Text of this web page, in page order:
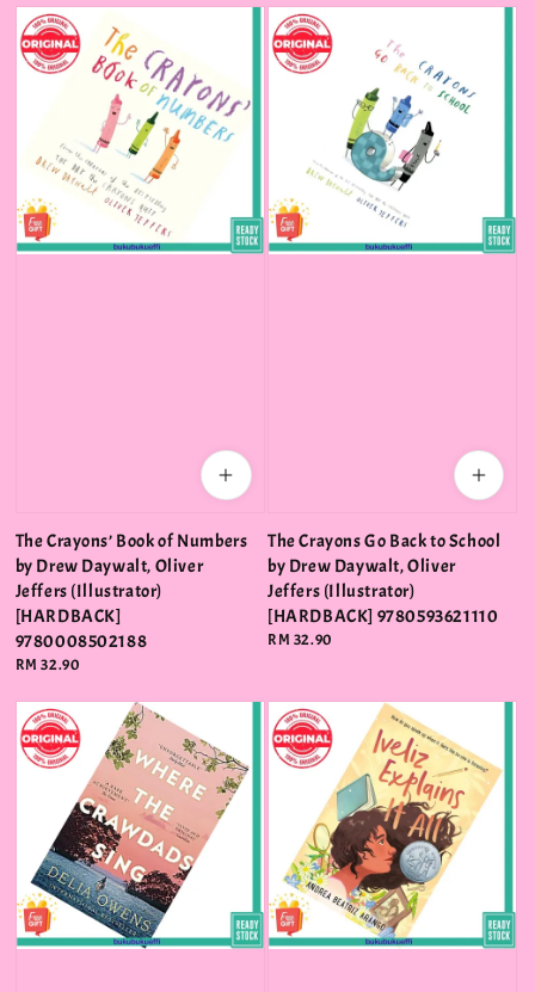
The Crayons’ Book of Numbers
by Drew Daywalt, Oliver
Jeffers (Illustrator)
[HARDBACK]
9780008502188
Regular
RM 32.90
The Crayons Go Back to School
by Drew Daywalt, Oliver
Jeffers (Illustrator)
[HARDBACK] 9780593621110
Regular
RM 32.90